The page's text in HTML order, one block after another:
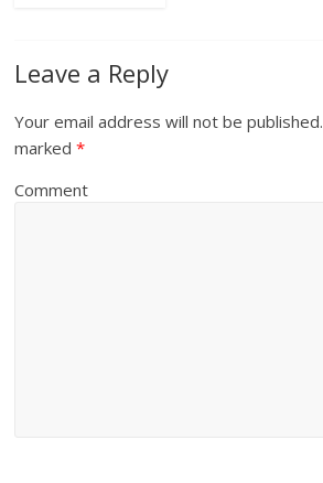
Leave a Reply
Your email address will not be published.
marked*
Comment